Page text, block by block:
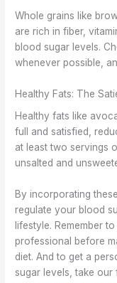
Whole grains like
are rich in fiber,
blood sugar levels.
whenever possible,
Healthy Fats: The
Healthy fats like
full and satisfied,
at least two servings
unsalted and
By incorporating
regulate your blood
lifestyle. Remember
professional before
diet. And to get a
sugar levels, take our